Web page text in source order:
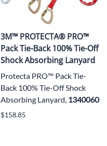
3M™ PROTECTA® PRO™
Pack Tie-Back 100% Tie-Off
Shock Absorbing Lanyard
Protecta PRO™ Pack Tie-
Back 100% Tie-Off Shock
Absorbing Lanyard, 1340060
$158.85